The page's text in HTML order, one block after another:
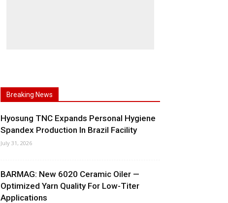
Breaking News
Hyosung TNC Expands Personal Hygiene
Spandex Production In Brazil Facility
July 31, 2026
BARMAG: New 6020 Ceramic Oiler —
Optimized Yarn Quality For Low-Titer
Applications